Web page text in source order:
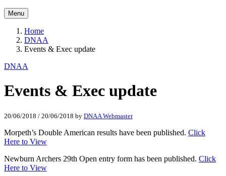
Menu
Home
DNAA
Events & Exec update
DNAA
Events & Exec update
20/06/2018 / 20/06/2018 by DNAA Webmaster
Morpeth’s Double American results have been published. Click
Here to View
Newburn Archers 29th Open entry form has been published. Click
Here to View